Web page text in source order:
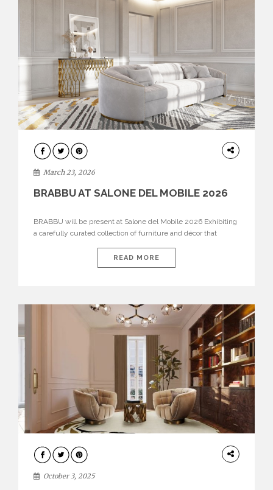
DESIGN
March 23, 2026
BRABBU AT SALONE DEL MOBILE 2026
BRABBU will be present at Salone del Mobile 2026 Exhibiting
a carefully curated collection of furniture and décor that
brand’s pavilion has been designed to immerse visitors in
environments where each piece tells a story and every
READ MORE
HOME
DECOR
October 3, 2025